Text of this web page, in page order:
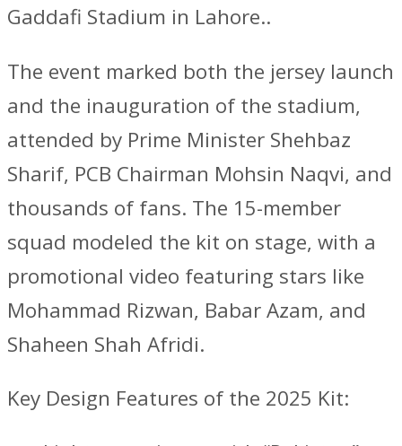
Gaddafi Stadium in Lahore..
The event marked both the jersey launch
and the inauguration of the stadium,
attended by Prime Minister Shehbaz
Sharif, PCB Chairman Mohsin Naqvi, and
thousands of fans. The 15-member
squad modeled the kit on stage, with a
promotional video featuring stars like
Mohammad Rizwan, Babar Azam, and
Shaheen Shah Afridi.
Key Design Features of the 2025 Kit: